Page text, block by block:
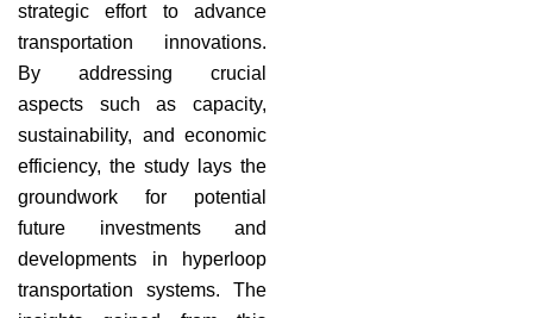
strategic effort to advance
transportation innovations.
By addressing crucial
aspects such as capacity,
sustainability, and economic
efficiency, the study lays the
groundwork for potential
future investments and
developments in hyperloop
transportation systems. The